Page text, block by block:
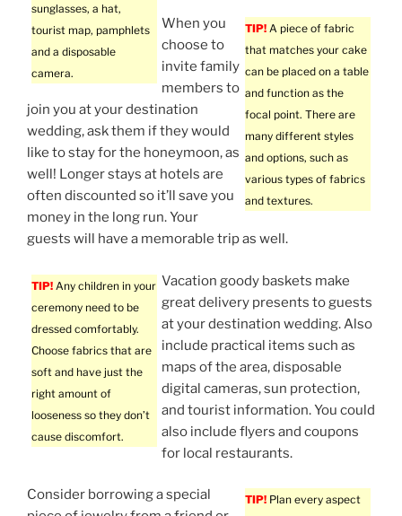
sunglasses, a hat,
tourist map, pamphlets
and a disposable
camera.
TIP! A piece of fabric
that matches your cake
can be placed on a table
and function as the
focal point. There are
many different styles
and options, such as
various types of fabrics
and textures.
When you
choose to
invite family
members to
join you at your destination
wedding, ask them if they would
like to stay for the honeymoon, as
well! Longer stays at hotels are
often discounted so it’ll save you
money in the long run. Your
guests will have a memorable trip as well.
TIP! Any children in your
ceremony need to be
dressed comfortably.
Choose fabrics that are
soft and have just the
right amount of
looseness so they don’t
cause discomfort.
Vacation goody baskets make
great delivery presents to guests
at your destination wedding. Also
include practical items such as
maps of the area, disposable
digital cameras, sun protection,
and tourist information. You could
also include flyers and coupons
for local restaurants.
TIP! Plan every aspect
Consider borrowing a special